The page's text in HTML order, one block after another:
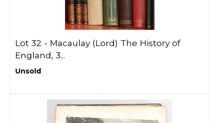
Lot 32 - Macaulay (Lord) The History of
England, 3...
Unsold